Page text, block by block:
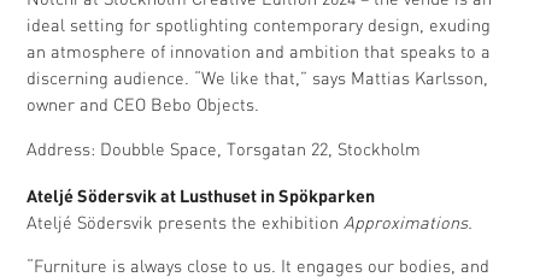
ideal setting for spotlighting contemporary design, exuding
an atmosphere of innovation and ambition that speaks to a
discerning audience. “We like that,” says Mattias Karlsson,
owner and CEO Bebo Objects.
Address: Doubble Space, Torsgatan 22, Stockholm
Ateljé Södersvik at Lusthuset in Spökparken
Ateljé Södersvik presents the exhibitionApproximations.
“Furniture is always close to us. It engages our bodies, and